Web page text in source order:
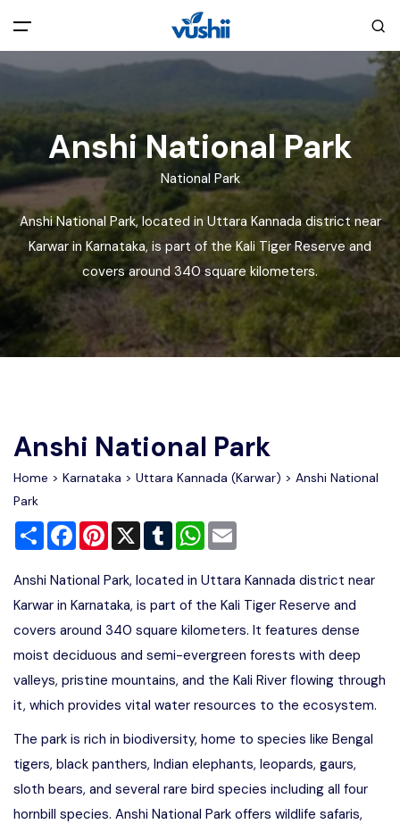
All filters
Main Menu
Home
About Us
Explore India
Blog
Back
Privacy Policy
Terms and Conditions
Cookie Policy
Disclaimer
Advertise
Anshi National Park
National Park
Anshi National Park, located in Uttara Kannada district near
Karwar in Karnataka, is part of the Kali Tiger Reserve and
covers around 340 square kilometers.
Anshi National Park
Home > Karnataka > Uttara Kannada (Karwar) > Anshi National
Park
Share FacebookPinterest
X TumblrWhatsApp
Anshi National Park, located in Uttara Kannada district near
Karwar in Karnataka, is part of the Kali Tiger Reserve and
covers around 340 square kilometers. It features dense
moist deciduous and semi-evergreen forests with deep
valleys, pristine mountains, and the Kali River flowing through
it, which provides vital water resources to the ecosystem.
The park is rich in biodiversity, home to species like Bengal
tigers, black panthers, Indian elephants, leopards, gaurs,
sloth bears, and several rare bird species including all four
hornbill species. Anshi National Park offers wildlife safaris,